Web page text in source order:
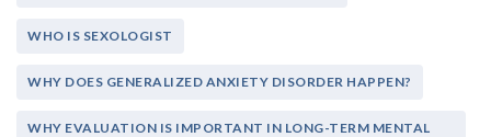
WHO IS SEXOLOGIST
WHY DOES GENERALIZED ANXIETY DISORDER HAPPEN?
WHY EVALUATION IS IMPORTANT IN LONG-TERM MENTAL